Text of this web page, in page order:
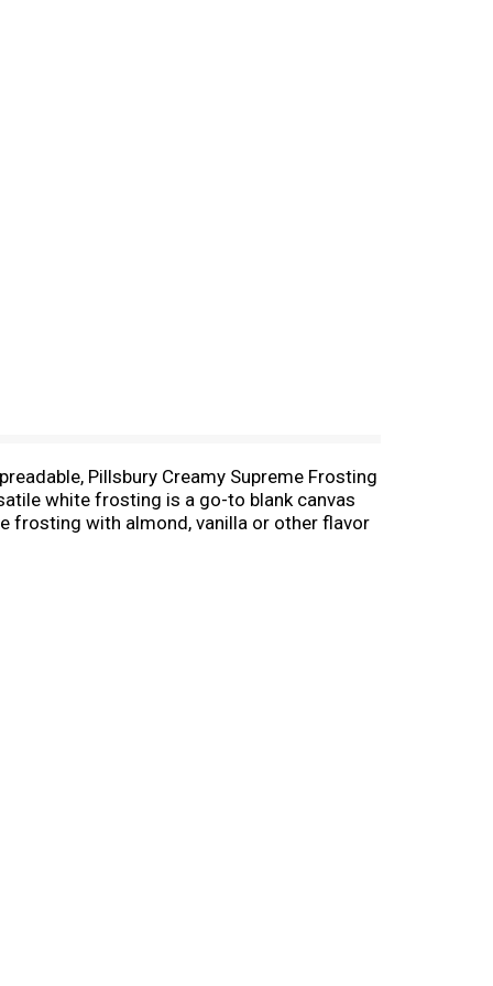
Pillsbury Creamy Supreme Frosting
white frosting is a go-to blank canvas
frosting with almond, vanilla or other flavor
Pre-made and ready-to-use, Pillsbury